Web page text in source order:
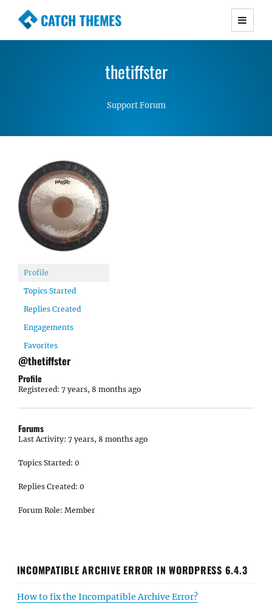
CATCH THEMES
Premium Responsive WordPress Themes with
Simple, Clean and Lightweight Responsive
thetiffster
Support Forum
Profile
Topics Started
Replies Created
Engagements
Favorites
@thetiffster
Profile
Registered: 7 years, 8 months ago
Forums
Last Activity: 7 years, 8 months ago
Topics Started: 0
Replies Created: 0
Forum Role: Member
INCOMPATIBLE ARCHIVE ERROR IN WORDPRESS 6.4.3
How to fix the Incompatible Archive Error?